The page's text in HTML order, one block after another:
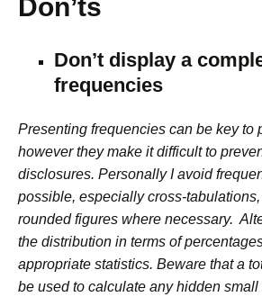
Don’ts
Don’t display a
frequencies
Presenting frequencies can be key to
however they make it difficult to
disclosures. Personally I avoid
possible, especially cross-
rounded figures where necessary.
the distribution in terms of
appropriate statistics. Beware that a
be used to calculate any hidden small